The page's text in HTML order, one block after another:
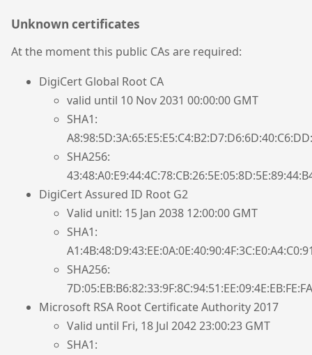
Unknown certificates
At the moment this public CAs are required:
DigiCert Global Root CA
valid until 10 Nov 2031 00:00:00 GMT
SHA1:
SHA256:
DigiCert Assured ID Root G2
Valid unitl: 15 Jan 2038 12:00:00 GMT
SHA1:
SHA256:
Microsoft RSA Root Certificate Authority 2017
Valid until Fri, 18 Jul 2042 23:00:23 GMT
SHA1: